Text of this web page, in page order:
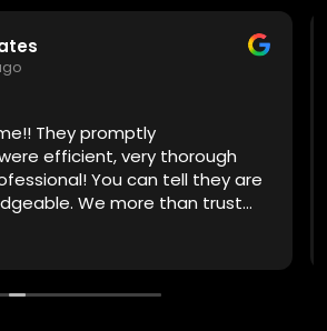
promptly
very thorough
You can tell they are
We more than trust
in the future!